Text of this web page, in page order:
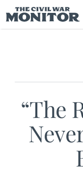
to
content
“The